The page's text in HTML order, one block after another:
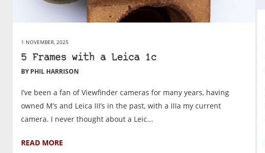
1 NOVEMBER, 2025
5 Frames with a Leica 1c
BY PHIL HARRISON
I’ve been a fan of Viewfinder cameras for many years, having
owned M’s and Leica III’s in the past, with a IIIa my current
camera. I never thought about a Leic...
READ MORE